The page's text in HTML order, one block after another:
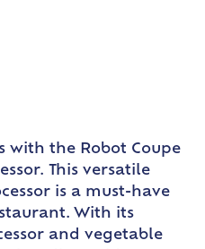
with the Robot Coupe
This versatile
is a must-have
With its
and vegetable